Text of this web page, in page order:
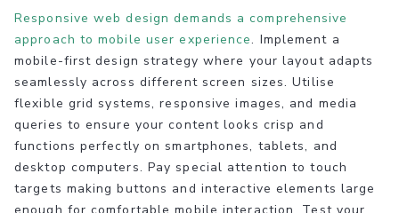
Responsive web design demands a comprehensive
approach to mobile user experience. Implement a
mobile-first design strategy where your layout adapts
seamlessly across different screen sizes. Utilise
flexible grid systems, responsive images, and media
queries to ensure your content looks crisp and
functions perfectly on smartphones, tablets, and
desktop computers. Pay special attention to touch
targets making buttons and interactive elements large